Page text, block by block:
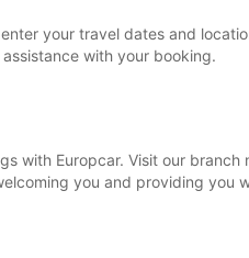
your travel dates and
with your booking.
with Europcar. Visit our
you and providing you